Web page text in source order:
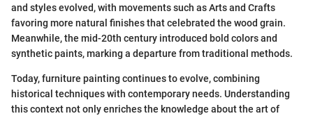
and styles evolved, with movements such as Arts and Crafts
favoring more natural finishes that celebrated the wood grain.
Meanwhile, the mid-20th century introduced bold colors and
synthetic paints, marking a departure from traditional methods.
Today, furniture painting continues to evolve, combining
historical techniques with contemporary needs. Understanding
this context not only enriches the knowledge about the art of